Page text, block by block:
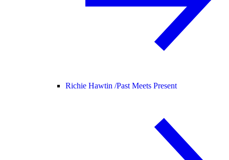
Richie Hawtin /Past Meets Present